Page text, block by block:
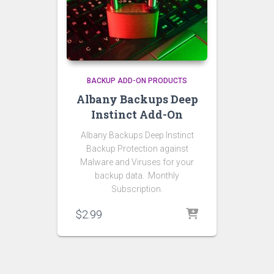
BACKUP ADD-ON PRODUCTS
Albany Backups Deep
Instinct Add-On
Albany Backups Deep Instinct
Backup Protection against
Malware and Viruses for your
backup data. Monthly
Subscription.
$2.99